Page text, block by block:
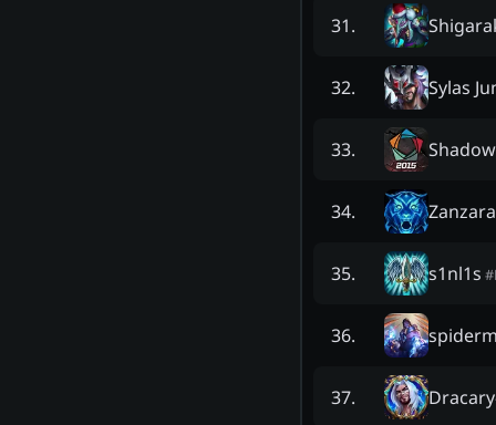
31.
32. Sylas
33.
34.
35. s1nl1s #
36.
37. Dracary